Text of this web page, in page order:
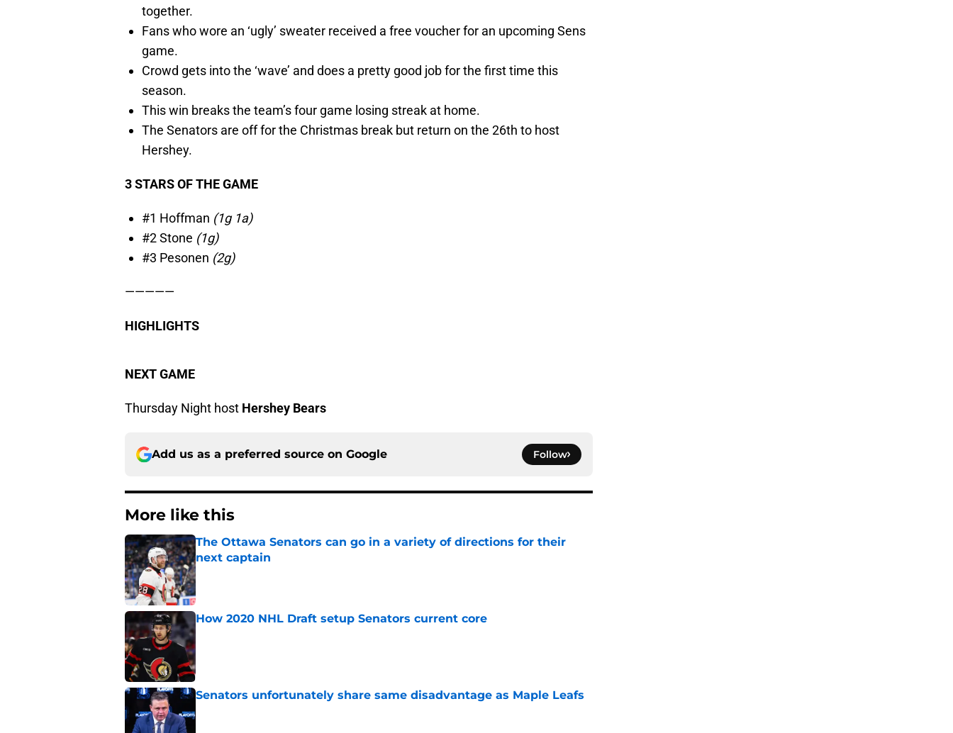
together.
Fans who wore an ‘ugly’ sweater received a free voucher for an upcoming Sens
game.
Crowd gets into the ‘wave’ and does a pretty good job for the first time this
season.
This win breaks the team’s four game losing streak at home.
The Senators are off for the Christmas break but return on the 26th to host
Hershey.
3 STARS OF THE GAME
#1 Hoffman (1g 1a)
#2 Stone (1g)
#3 Pesonen (2g)
—————
HIGHLIGHTS
NEXT GAME
Thursday Night host Hershey Bears
Add us as a preferred source on Google Follow
More like this
The Ottawa Senators can go in a variety of directions for their
next captain
Published by on Invalid Date
How 2020 NHL Draft setup Senators current core
Published by on Invalid Date
Senators unfortunately share same disadvantage as Maple Leafs